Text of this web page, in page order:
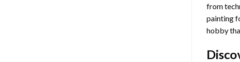
from
painting
hobby